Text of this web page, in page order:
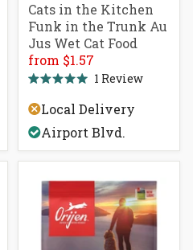
Cats in the Kitchen
Funk in the Trunk Au
Jus Wet Cat Food
from $1.57
5.0
out
of
5
1 Review
Local Delivery
Airport Blvd.